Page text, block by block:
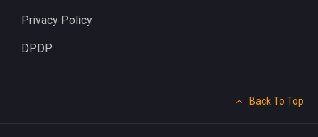
Privacy Policy
DPDP
Back To Top